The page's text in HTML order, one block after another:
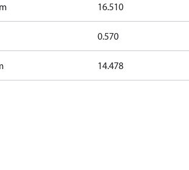
16.510
0.570
14.478